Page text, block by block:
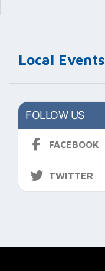
Local Events
FOLLOW US
FACEBOOK
TWITTER